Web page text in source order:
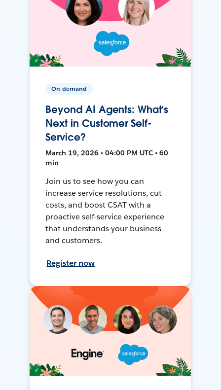
On-demand
Beyond AI Agents: What’s
Next in Customer Self-
Service?
March 19, 2026 • 04:00 PM UTC • 60
min
Join us to see how you can
increase service resolutions, cut
costs, and boost CSAT with a
proactive self-service experience
that understands your business
and customers.
Register now